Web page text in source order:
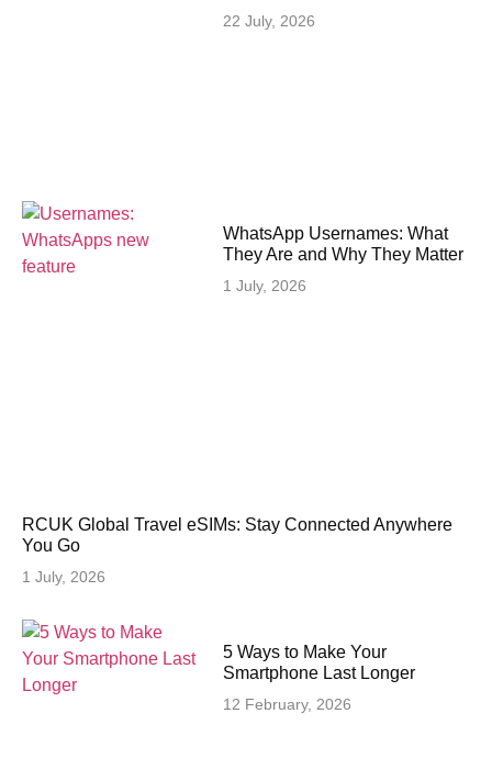
22 July, 2026
WhatsApp Usernames: What
They Are and Why They Matter
1 July, 2026
RCUK Global Travel eSIMs: Stay Connected Anywhere
You Go
1 July, 2026
5 Ways to Make Your
Smartphone Last Longer
12 February, 2026